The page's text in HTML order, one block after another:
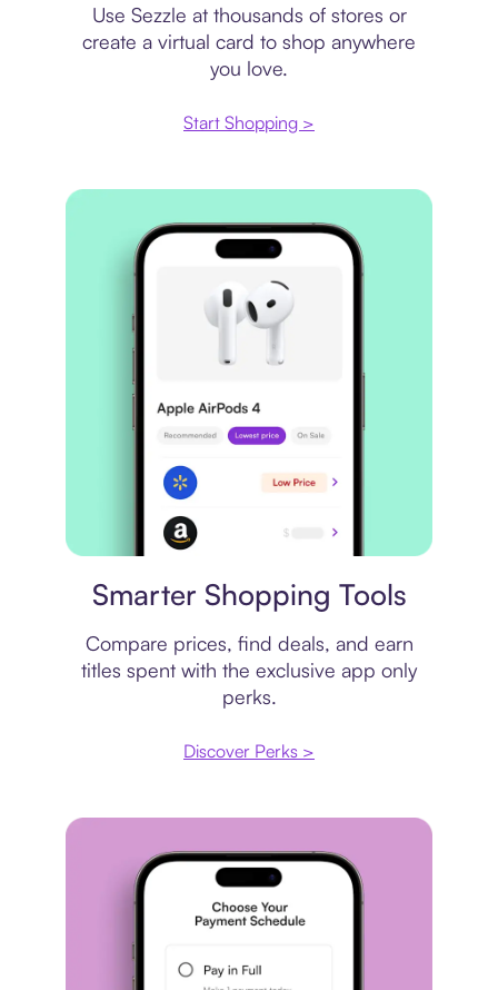
Use Sezzle at thousands of stores or
create a virtual card to shop anywhere
you love.
Start Shopping >
Smarter Shopping Tools
Compare prices, find deals, and earn
titles spent with the exclusive app only
perks.
Discover Perks >